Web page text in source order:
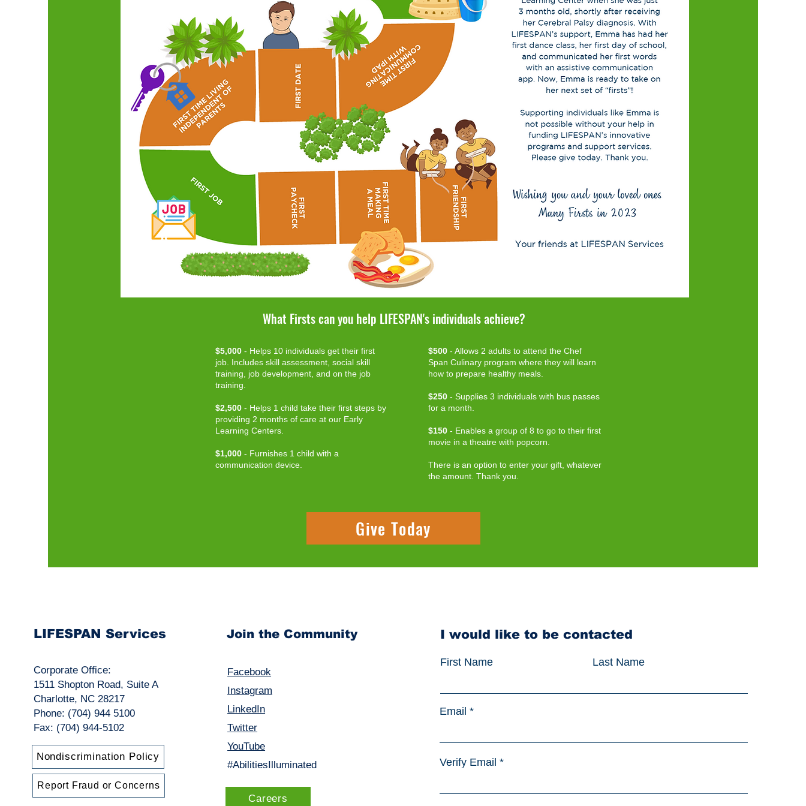
What Firsts can you help LIFESPAN's individuals achieve?
$5,000 - Helps 10 individuals get their first
job. Includes skill assessment, social skill
training, job development, and on the job
training.
$2,500 - Helps 1 child take their first steps by
providing 2 months of care at our Early
Learning Centers.
$1,000 - Furnishes 1 child with a
communication device.
$500 - Allows 2 adults to attend the Chef
Span Culinary program where they will learn
how to prepare healthy meals.
$250 - Supplies 3 individuals with bus passes
for a month.
$150 - Enables a group of 8 to go to their first
movie in a theatre with popcorn.
There is an option to enter your gift, whatever
the amount. Thank you.
Give Today
LIFESPAN Services
Corporate Office:
1511 Shopton Road, Suite A
Charlotte, NC 28217
Phone: (704) 944 5100
Fax: (704) 944-5102
Nondiscrimination Policy
Report Fraud or Concerns
Join the Community
Facebook
Instagram
LinkedIn
Twitter
YouTube
#AbilitiesIlluminated
Careers
I would like to be contacted
First Name Last Name
Email
Verify Email